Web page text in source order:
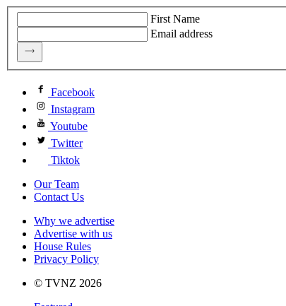
First Name
Email address
Facebook
Instagram
Youtube
Twitter
Tiktok
Our Team
Contact Us
Why we advertise
Advertise with us
House Rules
Privacy Policy
© TVNZ 2026